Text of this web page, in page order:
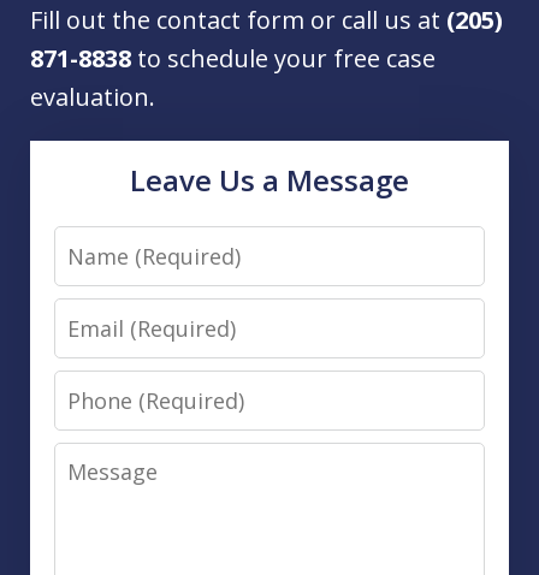
Fill out the contact form or call us at (205)
871-8838 to schedule your free case
evaluation.
Leave Us a Message
Name
Email
Phone
Message